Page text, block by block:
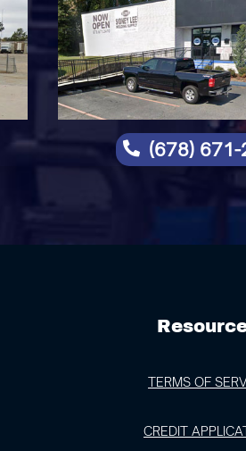
 (678)
TERMS OF
CREDIT